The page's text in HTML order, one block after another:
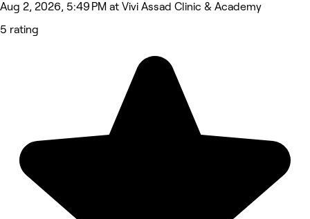
Aug 2, 2026, 5:49 PM at Vivi Assad Clinic & Academy
5 rating